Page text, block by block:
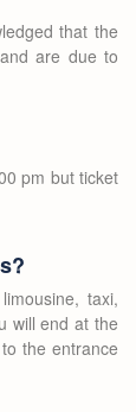
that the
are due to
pm but ticket
taxi,
will end at the
the entrance